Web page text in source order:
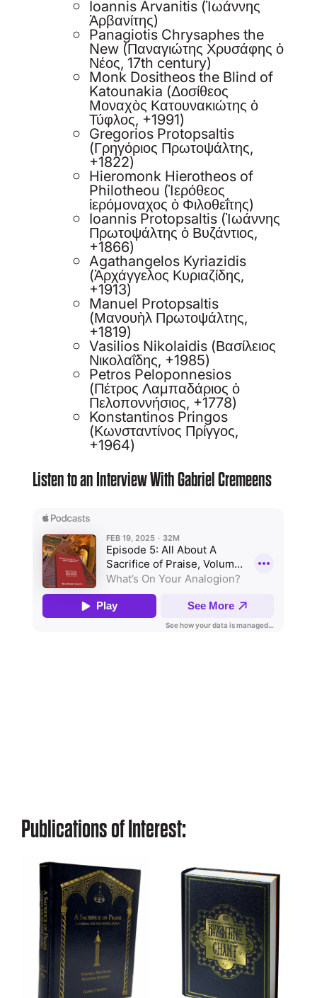
Ioannis Arvanitis (Ἰωάννης
Ἀρβανίτης)
Panagiotis Chrysaphes the
New (Παναγιώτης Χρυσάφης ὁ
Νέος, 17th century)
Monk Dositheos the Blind of
Katounakia (Δοσίθεος
Μοναχὸς Κατουνακιώτης ὁ
Τύφλος, +1991)
Gregorios Protopsaltis
(Γρηγόριος Πρωτοψάλτης,
+1822)
Hieromonk Hierotheos of
Philotheou (Ἱερόθεος
ἱερόμοναχος ὁ Φιλοθεΐτης)
Ioannis Protopsaltis (Ἰωάννης
Πρωτοψάλτης ὁ Βυζάντιος,
+1866)
Agathangelos Kyriazidis
(Ἀρχάγγελος Κυριαζίδης,
+1913)
Manuel Protopsaltis
(Μανουὴλ Πρωτοψάλτης,
+1819)
Vasilios Nikolaidis (Βασίλειος
Νικολαΐδης, +1985)
Petros Peloponnesios
(Πέτρος Λαμπαδάριος ὁ
Πελοποννήσιος, +1778)
Konstantinos Pringos
(Κωνσταντίνος Πρίγγος,
+1964)
Listen to an Interview With Gabriel Cremeens
Publications of Interest: